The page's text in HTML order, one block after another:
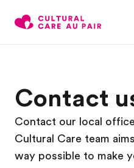
Contact
Contact our local
Cultural Care team
way possible to make